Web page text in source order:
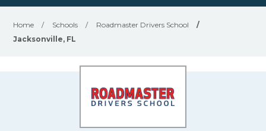
Home / Schools / Roadmaster Drivers School
/
Jacksonville, FL